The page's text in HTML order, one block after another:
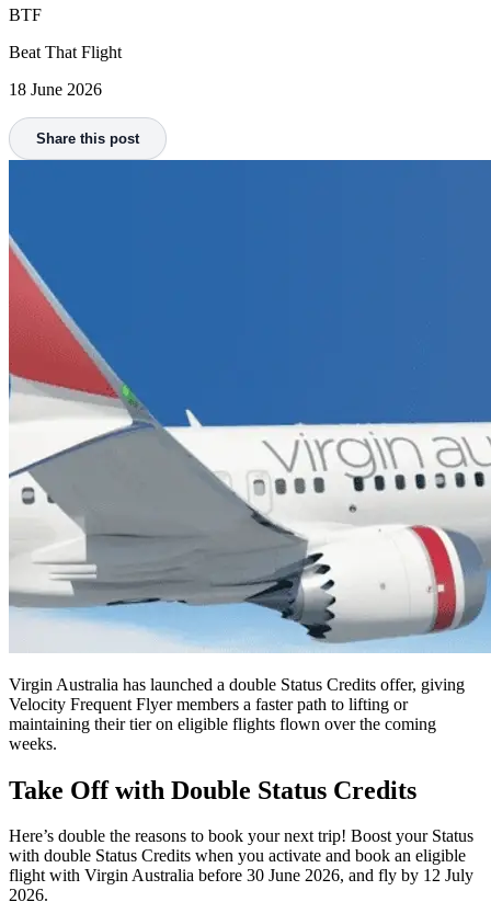
BTF
Beat That Flight
18 June 2026
Share this post
Virgin Australia has launched a double Status Credits offer, giving
Velocity Frequent Flyer members a faster path to lifting or
maintaining their tier on eligible flights flown over the coming
weeks.
Take Off with Double Status Credits
Here’s double the reasons to book your next trip! Boost your Status
with double Status Credits when you activate and book an eligible
flight with Virgin Australia before 30 June 2026, and fly by 12 July
2026.